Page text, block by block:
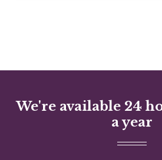
We're available 24
a year